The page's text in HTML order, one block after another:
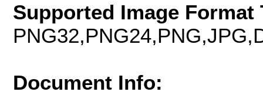
Supported Image Format
Document Info: